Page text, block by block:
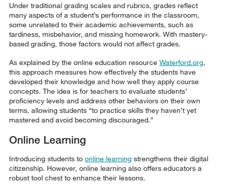
Under traditional grading scales and rubrics, grades reflect
many aspects of a student’s performance in the classroom,
some unrelated to their academic achievements, such as
tardiness, misbehavior, and missing homework. With mastery-
based grading, those factors would not affect grades.
As explained by the online education resource Waterford.org,
this approach measures how effectively the students have
developed their knowledge and how well they apply course
concepts. The idea is for teachers to evaluate students’
proficiency levels and address other behaviors on their own
terms, allowing students “to practice skills they haven’t yet
mastered and avoid becoming discouraged.”
Online Learning
Introducing students to online learningstrengthens their digital
citizenship. However, online learning also offers educators a
robust tool chest to enhance their lessons.